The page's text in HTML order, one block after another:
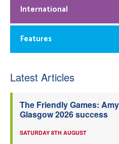
International
Features
Latest Articles
The Friendly Games:
Glasgow 2026 success
SATURDAY 8TH AUGUST